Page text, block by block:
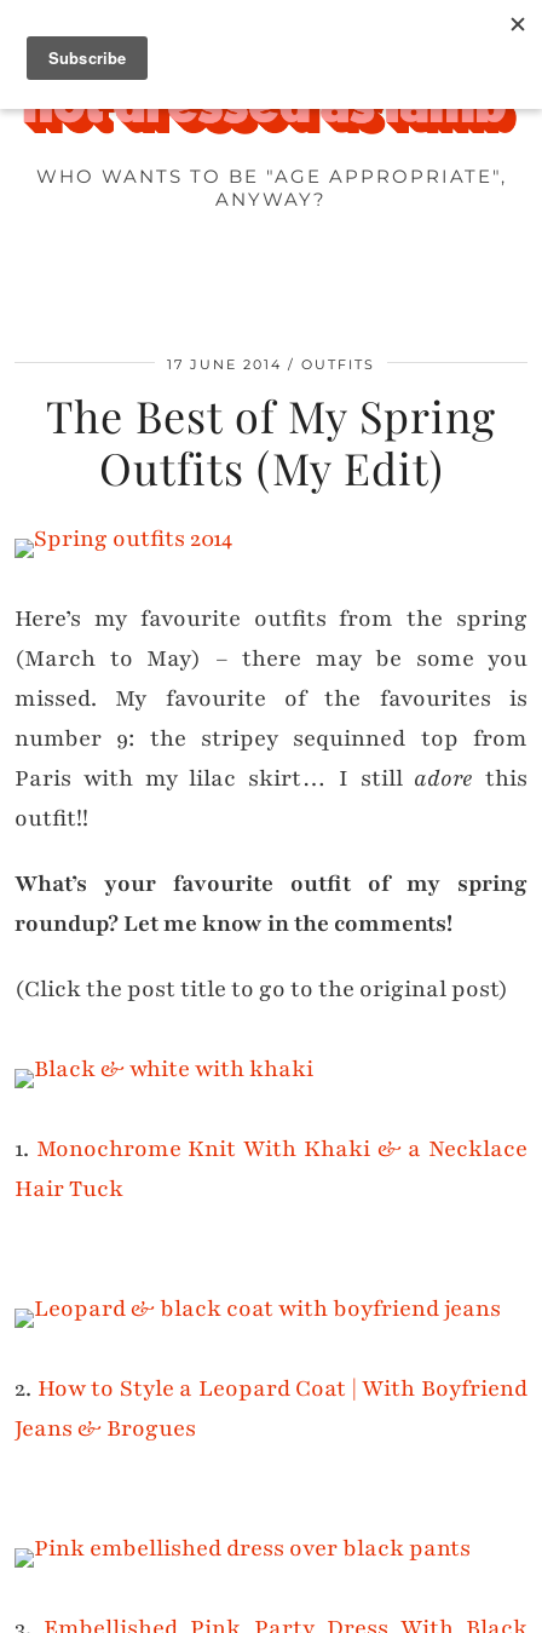
WHO WANTS TO BE "AGE APPROPRIATE",
ANYWAY?
17 JUNE 2014 OUTFITS
The Best of My Spring
Outfits (My Edit)
Here’s my favourite outfits from the spring
(March to May) – there may be some you
missed. My favourite of the favourites is
number 9: the stripey sequinned top from
Paris with my lilac skirt… I still adore this
outfit!!
What’s your favourite outfit of my spring
roundup? Let me know in the comments!
(Click the post title to go to the original post)
1. Monochrome Knit With Khaki & a Necklace
Hair Tuck
2. How to Style a Leopard Coat | With Boyfriend
Jeans & Brogues